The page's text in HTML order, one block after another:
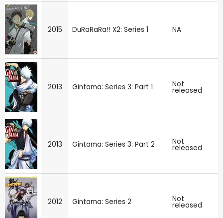
2015 DuRaRaRa!! X2: Series 1 NA
2013 Gintama: Series 3: Part 1 Not
released
2013 Gintama: Series 3: Part 2 Not
released
2012 Gintama: Series 2 Not
released